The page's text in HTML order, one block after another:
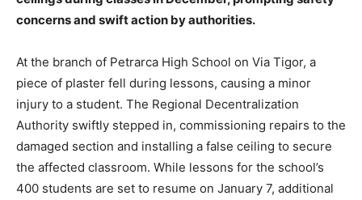
concerns and swift action by authorities.
At the branch of Petrarca High School on Via Tigor, a
piece of plaster fell during lessons, causing a minor
injury to a student. The Regional Decentralization
Authority swiftly stepped in, commissioning repairs to the
damaged section and installing a false ceiling to secure
the affected classroom. While lessons for the school’s
400 students are set to resume on January 7, additional